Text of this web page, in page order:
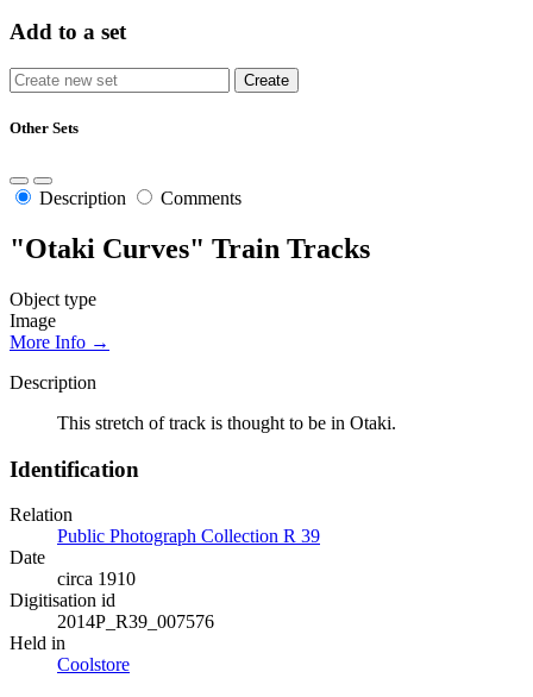
Add to a set
Other Sets
Description Comments
"Otaki Curves" Train Tracks
Object type
Image
More Info →
Description
This stretch of track is thought to be in Otaki.
Identification
Relation
Public Photograph Collection R 39
Date
circa 1910
Digitisation id
2014P_R39_007576
Held in
Coolstore